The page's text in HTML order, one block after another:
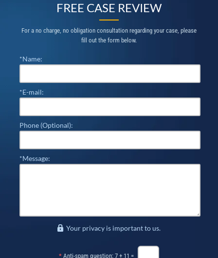
FREE CASE REVIEW
For a no charge, no obligation consultation regarding your case, please
fill out the form below.
*Name:
*E-mail:
Phone (Optional):
*Message:
Your privacy is important to us.
* Anti-spam question: 7 + 11 =